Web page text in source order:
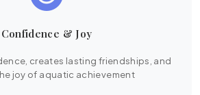
Confidence & Joy
creates lasting friendships, and
joy of aquatic achievement